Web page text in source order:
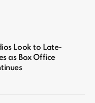
Look to Late-
as Box Office